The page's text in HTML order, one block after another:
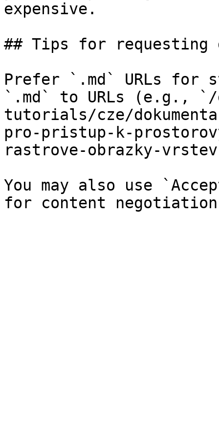
expensive.
## Tips for requesting
Prefer `.md` URLs for
`.md` to URLs (e.g., `/
tutorials/cze/
pro-pristup-k-
rastrove-obrazky-
You may also use